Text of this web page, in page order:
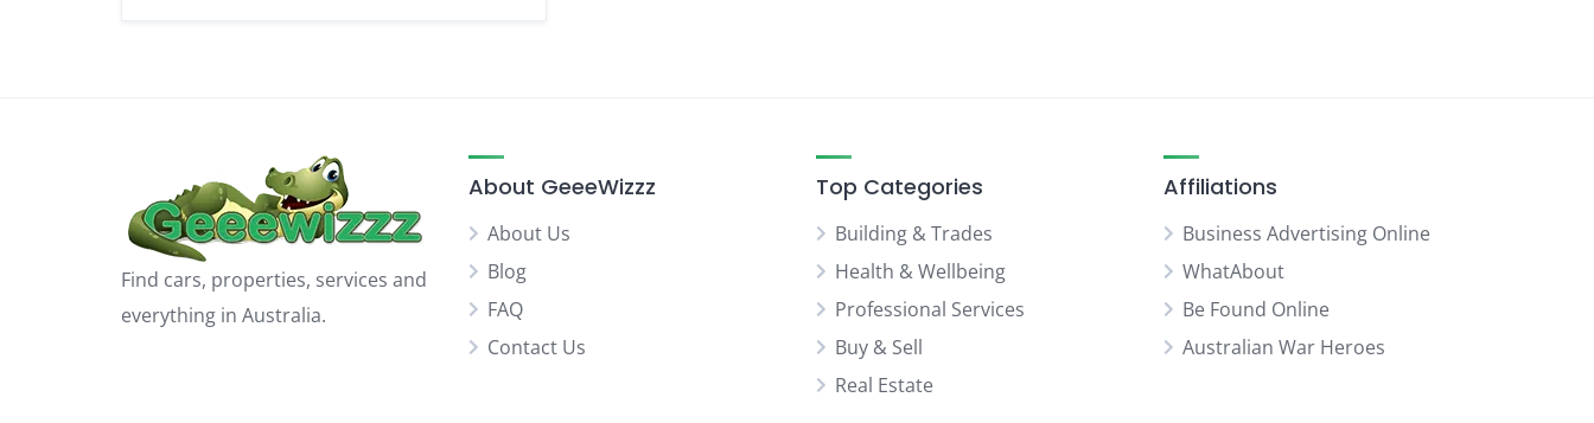
Find cars, properties, services and
everything in Australia.
About GeeeWizzz
About Us
Blog
FAQ
Contact Us
Top Categories
Building & Trades
Health & Wellbeing
Professional Services
Buy & Sell
Real Estate
Affiliations
Business Advertising Online
WhatAbout
Be Found Online
Australian War Heroes